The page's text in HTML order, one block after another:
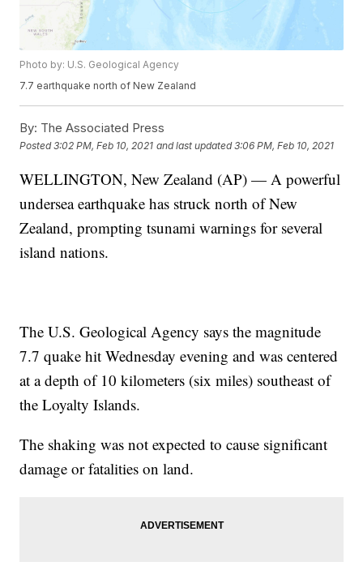
Photo by: U.S. Geological Agency
7.7 earthquake north of New Zealand
By: The Associated Press
Posted3:02 PM, Feb 10, 2021 and last updated 3:06 PM, Feb 10, 2021
WELLINGTON, New Zealand (AP) — A powerful
undersea earthquake has struck north of New
Zealand, prompting tsunami warnings for several
island nations.
The U.S. Geological Agency says the magnitude
7.7 quake hit Wednesday evening and was centered
at a depth of 10 kilometers (six miles) southeast of
the Loyalty Islands.
The shaking was not expected to cause significant
damage or fatalities on land.